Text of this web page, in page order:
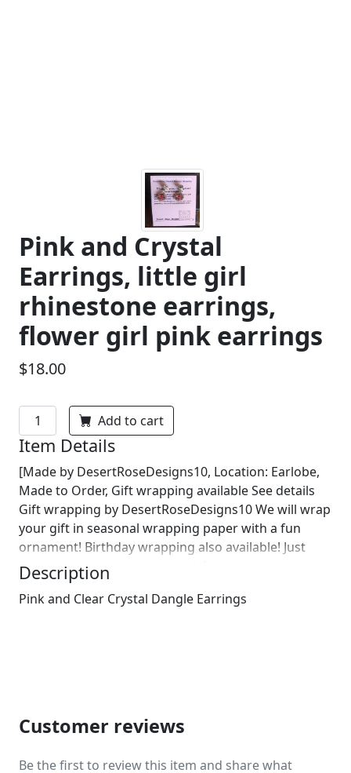
Pink and Crystal
Earrings, little girl
rhinestone earrings,
flower girl pink earrings
$18.00
Add to cart
Item Details
[Made by DesertRoseDesigns10, Location: Earlobe,
Made to Order, Gift wrapping available See details
Gift wrapping by DesertRoseDesigns10 We will wrap
your gift in seasonal wrapping paper with a fun
ornament! Birthday wrapping also available! Just
leave us a note on comments :)]
Description
Pink and Clear Crystal Dangle Earrings
Customer reviews
Be the first to review this item and share what